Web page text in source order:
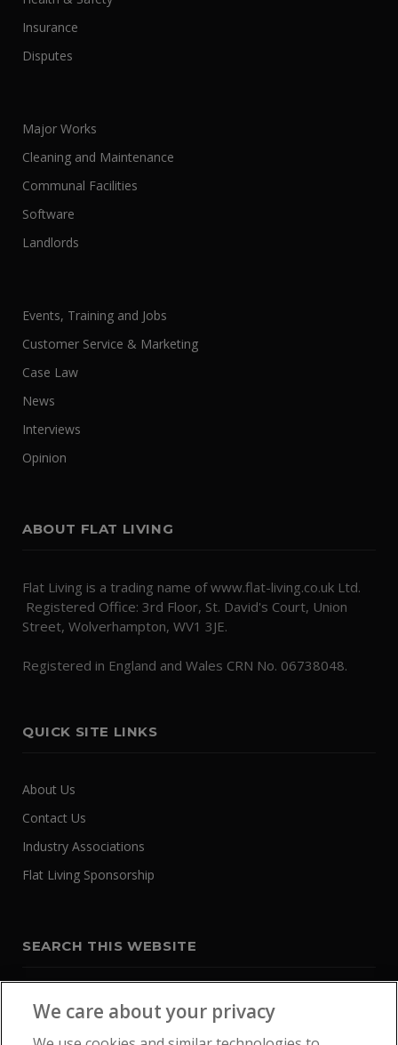
Insurance
Disputes
Major Works
Cleaning and Maintenance
Communal Facilities
Software
Landlords
Events, Training and Jobs
Customer Service & Marketing
Case Law
News
Interviews
Opinion
ABOUT FLAT LIVING
Flat Living is a trading name of www.flat-living.co.uk Ltd.
Registered Office: 3rd Floor, St. David's Court, Union
Street, Wolverhampton, WV1 3JE.
Registered in England and Wales CRN No. 06738048.
QUICK SITE LINKS
About Us
Contact Us
Industry Associations
Flat Living Sponsorship
SEARCH THIS WEBSITE
We care about your privacy